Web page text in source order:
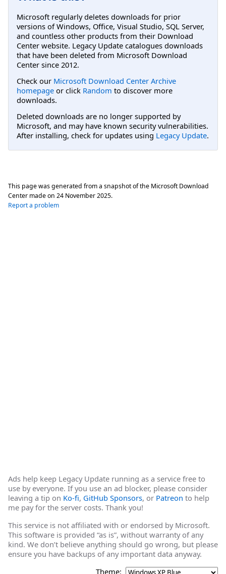
Microsoft regularly deletes downloads for prior
versions of Windows, Office, Visual Studio, SQL Server,
and countless other products from their Download
Center website. Legacy Update catalogues downloads
that have been deleted from Microsoft Download
Center since 2012.
Check our Microsoft Download Center Archive
homepage or click Random to discover more
downloads.
Deleted downloads are no longer supported by
Microsoft, and may have known security vulnerabilities.
After installing, check for updates using Legacy Update.
This page was generated from a snapshot of the Microsoft Download
Center made on 24 November 2025.
Report a problem
Ads help keep Legacy Update running as a service free to
use by everyone. If you use an ad blocker, please consider
leaving a tip on Ko-fi, GitHub Sponsors, or Patreon to help
me pay for the server costs. Thank you!
This service is not affiliated with or endorsed by Microsoft.
This software is provided “as is”, without warranty of any
kind. We don’t believe anything should go wrong, but please
ensure you have backups of any important data anyway.
Theme: